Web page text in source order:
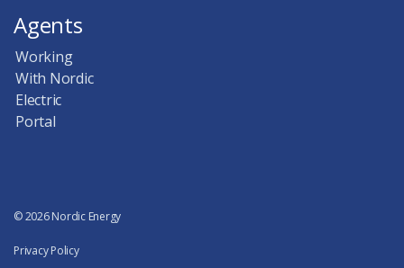
Agents
Working
With Nordic
Electric
Portal
© 2026 Nordic Energy
Privacy Policy